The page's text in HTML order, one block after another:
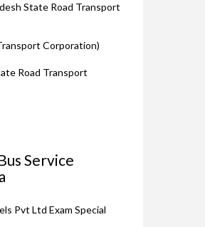
State Road Transport
Corporation)
Road Transport
Service
Pvt Ltd Exam Special